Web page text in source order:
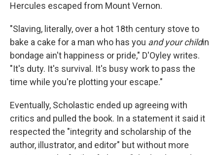
Hercules escaped from Mount Vernon.
"Slaving, literally, over a hot 18th century stove to
bake a cake for a man who has you and your childin
bondage ain't happiness or pride," D'Oyley writes.
"It's duty. It's survival. It's busy work to pass the
time while you're plotting your escape."
Eventually, Scholastic ended up agreeing with
critics and pulled the book. In a statement it said it
respected the "integrity and scholarship of the
author, illustrator, and editor" but without more